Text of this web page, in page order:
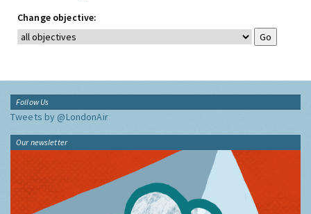
Change objective:
Follow Us
Tweets by @LondonAir
Our newsletter